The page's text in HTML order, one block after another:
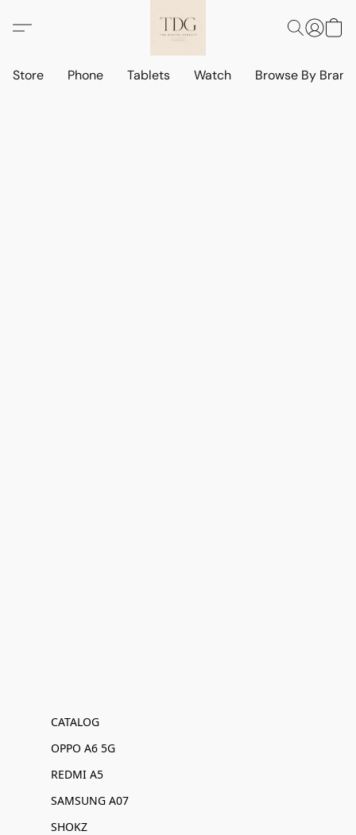
Store Phone Tablets Watch Browse By
CATALOG
OPPO A6 5G
REDMI A5
SAMSUNG A07
SHOKZ